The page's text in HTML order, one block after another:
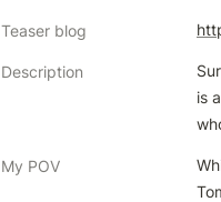
Teaser blog
Description
is
My POV